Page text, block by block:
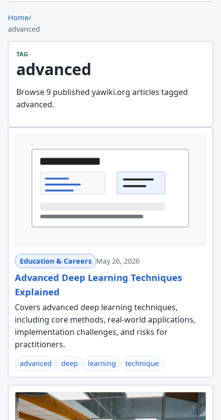
Home/
advanced
TAG
advanced
Browse 9 published yawiki.org articles tagged
advanced.
Education & Careers May 26, 2026
Advanced Deep Learning Techniques
Explained
Covers advanced deep learning techniques,
including core methods, real-world applications,
implementation challenges, and risks for
practitioners.
advanced deep learning technique